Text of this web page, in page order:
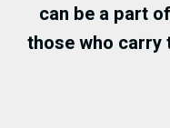
can be a part
those who carry